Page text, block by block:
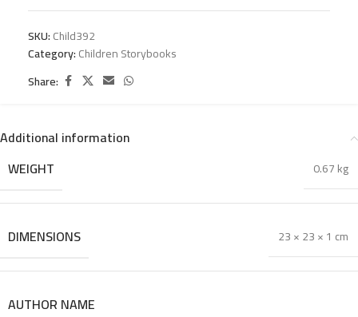
SKU:Child392
Category:Children Storybooks
Share:
Additional information
WEIGHT
0.67 kg
DIMENSIONS 23 × 23 × 1 cm
AUTHOR NAME